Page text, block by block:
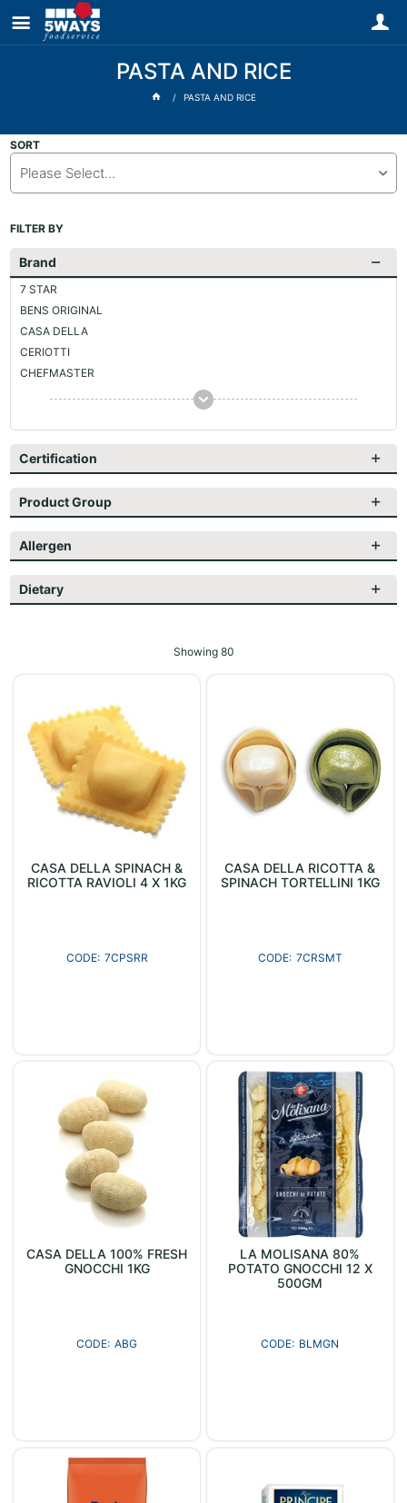
PASTA AND RICE
PASTA AND RICE
SORT
Please Select...
FILTER BY
Brand
7 STAR
BENS ORIGINAL
CASA DELLA
CERIOTTI
CHEFMASTER
Certification
Product Group
Allergen
Dietary
Showing 80
CASA DELLA SPINACH &
RICOTTA RAVIOLI 4 X 1KG
7CPSRR
CASA DELLA RICOTTA &
SPINACH TORTELLINI 1KG
7CRSMT
CASA DELLA 100% FRESH
GNOCCHI 1KG
ABG
LA MOLISANA 80%
POTATO GNOCCHI 12 X
500GM
BLMGN